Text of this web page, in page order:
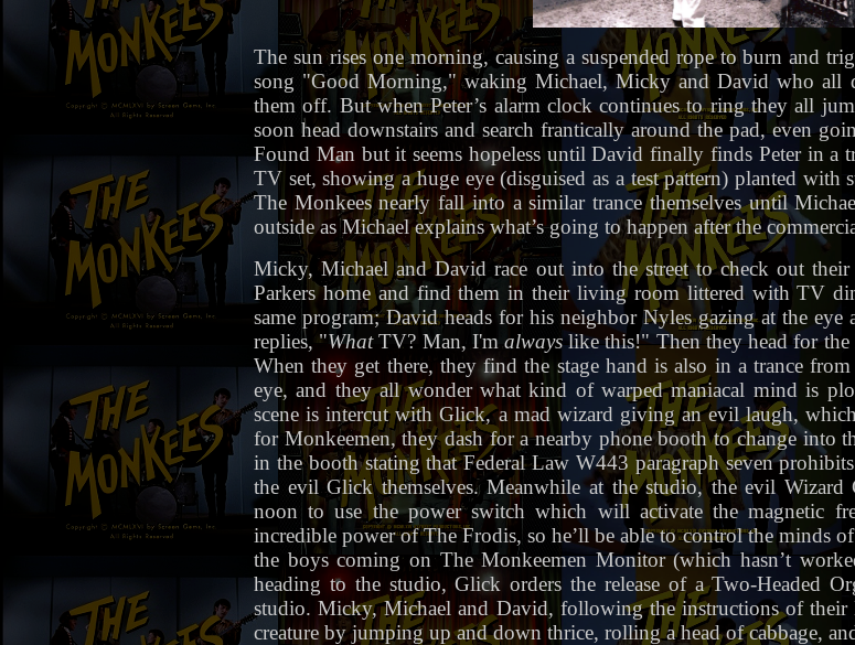
The sun rises one morning, causing a suspended rope to burn and
song "Good Morning," waking Michael, Micky and David who all
them off. But when Peter’s alarm clock continues to ring they all
soon head downstairs and search frantically around the pad, even
Found Man but it seems hopeless until David finally finds Peter in a
TV set, showing a huge eye (disguised as a test pattern) planted
The Monkees nearly fall into a similar trance themselves until
outside as Michael explains what’s going to happen after the
Micky, Michael and David race out into the street to check out
Parkers home and find them in their living room littered with TV
same program; David heads for his neighbor Nyles gazing at the eye
replies, "WhatTV? Man, I'malwayslike this!" Then they head for
When they get there, they find the stage hand is also in a trance
eye, and they all wonder what kind of warped maniacal mind is
scene is intercut with Glick, a mad wizard giving an evil laugh,
for Monkeemen, they dash for a nearby phone booth to change into
in the booth stating that Federal Law W443 paragraph seven
the evil Glick themselves. Meanwhile at the studio, the evil
noon to use the power switch which will activate the magnetic
incredible power of The Frodis, so he’ll be able to control the minds
the boys coming on The Monkeemen Monitor (which hasn’t
heading to the studio, Glick orders the release of a Two-Headed
studio. Micky, Michael and David, following the instructions of their
creature by jumping up and down thrice, rolling a head of cabbage,